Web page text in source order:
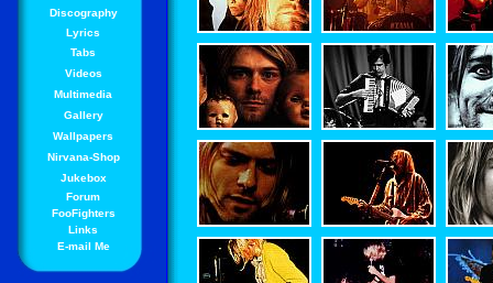
Discography
Lyrics
Tabs
Videos
Multimedia
Gallery
Wallpapers
Nirvana-Shop
Jukebox
Forum
FooFighters
Links
E-mail Me